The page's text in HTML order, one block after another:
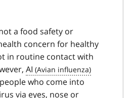
a food safety or
concern for healthy
in routine contact with
AI
who come into
via eyes, nose or